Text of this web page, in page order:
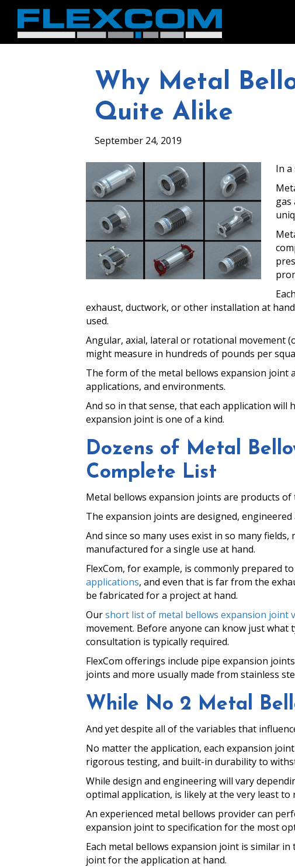
Why Metal
Quite Alike
September 24, 2019
In a
gas
exhaust, ductwork, or other installation at
used.
Angular, axial, lateral or rotational movement
might measure in hundreds of pounds per
The form of the metal bellows expansion joint
applications, and environments.
And so in that sense, that each application
expansion joint is one of a kind.
Dozens of Metal
Complete List
Metal bellows expansion joints are products
The expansion joints are designed,
And since so many uses exist in so many
manufactured for a single use at hand.
FlexCom, for example, is commonly prepared
applications, and even that is far from the
be fabricated for a project at hand.
Ourshort list of metal bellows expansion joint
movement. Before anyone can know just
consultation is typically required.
FlexCom offerings include pipe expansion
joints and more usually made from stainless
While No 2 Metal
And yet despite all of the variables that
No matter the application, each expansion
rigorous testing, and built-in durability to
While design and engineering will vary
optimal application, is likely at the very least
An experienced metal bellows provider can
expansion joint to specification for the most
Each metal bellows expansion joint is similar
joint for the application at hand.